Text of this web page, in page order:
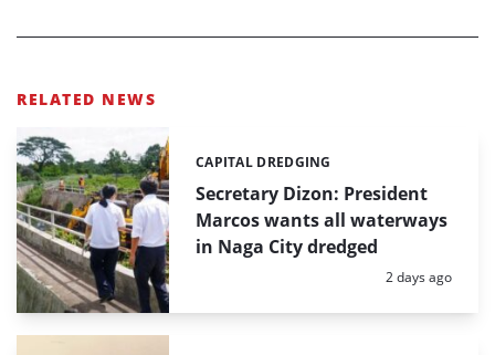
RELATED NEWS
Secretary Dizon: President
Marcos wants all waterways
in Naga City dredged
Categories:
CAPITAL DREDGING
Posted:
2 days ago